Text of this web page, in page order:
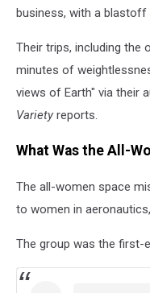
business, with a blastoff
Their trips, including the
minutes of
views of Earth" via their
Variety reports.
What Was the All-
The all-women space
to women in
The group was the first-